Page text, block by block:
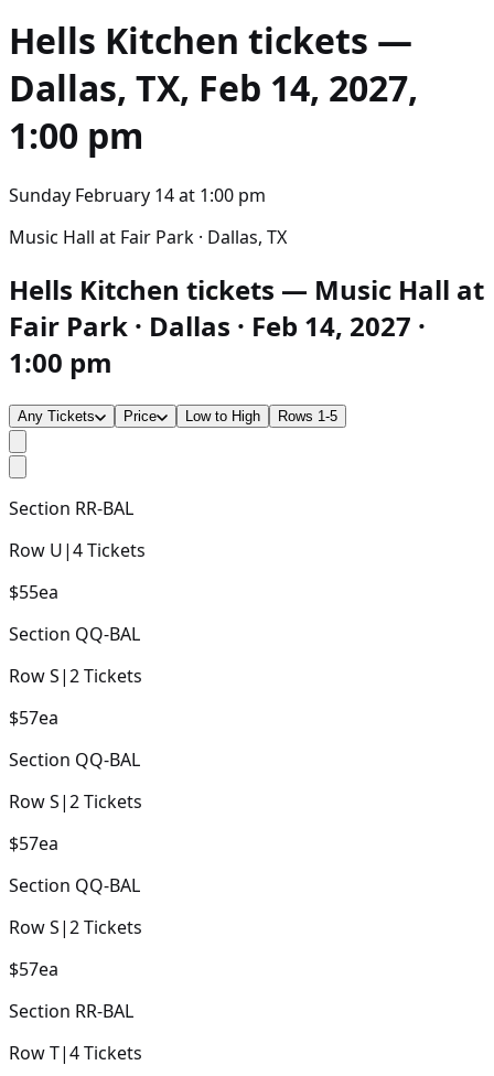
Hells Kitchen tickets —
Dallas, TX, Feb 14, 2027,
1:00 pm
Sunday February 14at 1:00 pm
Music Hall at Fair Park · Dallas, TX
Hells Kitchen tickets — Music Hall at
Fair Park · Dallas · Feb 14, 2027 ·
1:00 pm
Any Tickets Price Low to High Rows 1-5
Section RR-BAL
Row U|4Tickets
$55ea
Section QQ-BAL
RowS|2Tickets
$57ea
Section QQ-BAL
RowS|2Tickets
$57ea
Section QQ-BAL
RowS|2Tickets
$57ea
Section RR-BAL
RowT|4Tickets